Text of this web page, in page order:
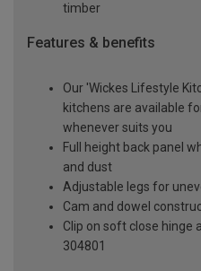
timber
Features & benefits
Our 'Wickes Lifestyle
kitchens are available
whenever suits you
Full height back panel
and dust
Adjustable legs for
Cam and dowel
Clip on soft close hinge
304801